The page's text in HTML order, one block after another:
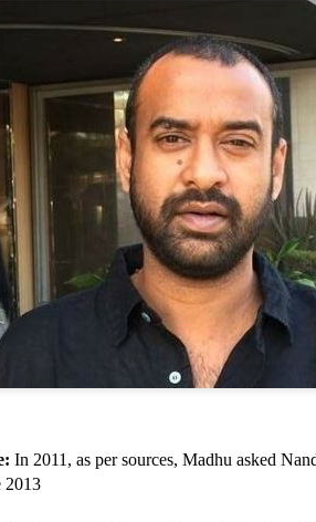
In 2011, as per sources, Madhu asked
2013